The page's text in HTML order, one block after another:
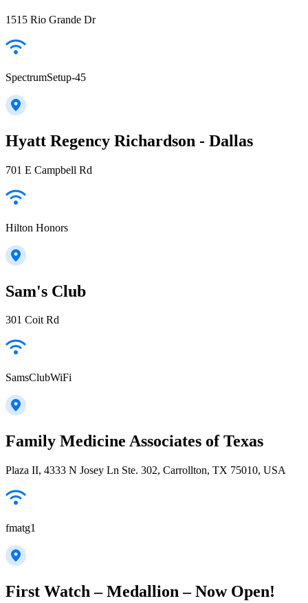
1515 Rio Grande Dr
SpectrumSetup-45
Hyatt Regency Richardson - Dallas
701 E Campbell Rd
Hilton Honors
Sam's Club
301 Coit Rd
SamsClubWiFi
Family Medicine Associates of Texas
Plaza II, 4333 N Josey Ln Ste. 302, Carrollton, TX 75010, USA
fmatg1
First Watch – Medallion – Now Open!